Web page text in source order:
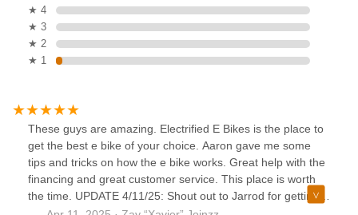
★ 4
★ 3
★ 2
★ 1
These guys are amazing. Electrified E Bikes is the place to
get the best e bike of your choice. Aaron gave me some
tips and tricks on how the e bike works. Great help with the
financing and great customer service. This place is worth
the time. UPDATE 4/11/25: Shout out to Jarrod for getting